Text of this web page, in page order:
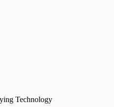
Technology